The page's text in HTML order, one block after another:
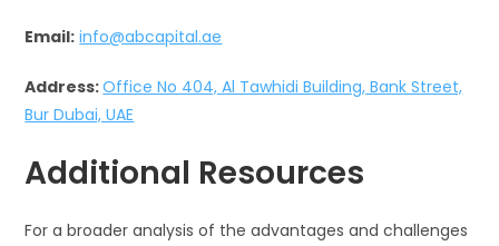
Email: info@abcapital.ae
Address:Office No 404, Al Tawhidi Building, Bank Street,
Bur Dubai, UAE
Additional Resources
For a broader analysis of the advantages and challenges